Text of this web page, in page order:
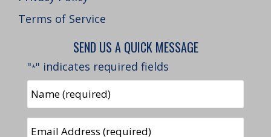
Terms of Service
SEND US A QUICK MESSAGE
"*" indicates required fields